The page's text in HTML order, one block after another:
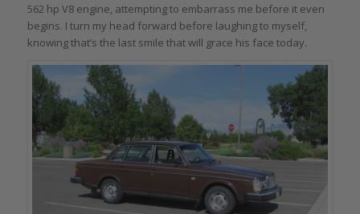
562 hp V8 engine, attempting to embarrass me before it even
begins. I turn my head forward before laughing to myself,
knowing that’s the last smile that will grace his face today.